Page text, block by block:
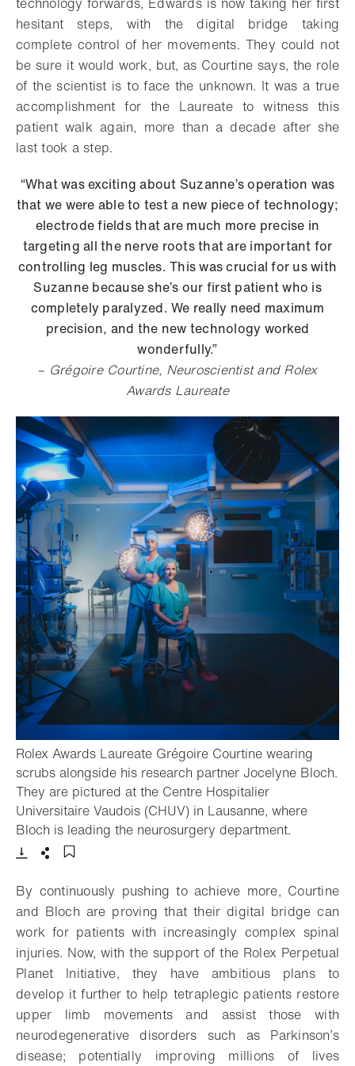
hesitant steps, with the digital bridge taking
complete control of her movements. They could not
be sure it would work, but, as Courtine says, the role
of the scientist is to face the unknown. It was a true
accomplishment for the Laureate to witness this
patient walk again, more than a decade after she
last took a step.
“What was exciting about Suzanne’s operation was
that we were able to test a new piece of technology;
electrode fields that are much more precise in
targeting all the nerve roots that are important for
controlling leg muscles. This was crucial for us with
Suzanne because she’s our first patient who is
completely paralyzed. We really need maximum
precision, and the new technology worked
wonderfully.”
– Grégoire Courtine, Neuroscientist and Rolex
Awards Laureate
Rolex Awards Laureate Grégoire Courtine wearing
scrubs alongside his research partner Jocelyne Bloch.
They are pictured at the Centre Hospitalier
Universitaire Vaudois (CHUV) in Lausanne, where
Bloch is leading the neurosurgery department.
By continuously pushing to achieve more, Courtine
and Bloch are proving that their digital bridge can
work for patients with increasingly complex spinal
injuries. Now, with the support of the Rolex Perpetual
Planet Initiative, they have ambitious plans to
develop it further to help tetraplegic patients restore
upper limb movements and assist those with
neurodegenerative disorders such as Parkinson’s
disease; potentially improving millions of lives